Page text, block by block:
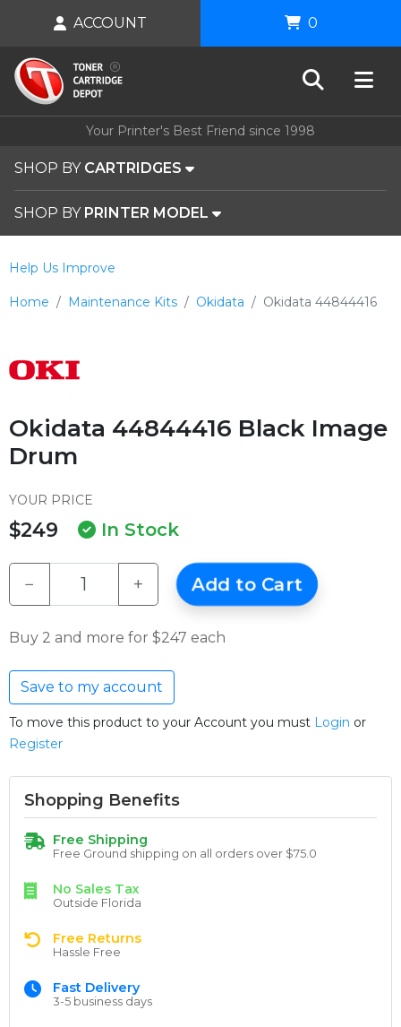
Your Printer's Best Friend since 1998
SHOP BY CARTRIDGES
SHOP BY PRINTER MODEL
ACCOUNT 0
Home Maintenance Kits Okidata Okidata 44844416
Help Us Improve
Okidata 44844416 Black Image
Drum
YOUR PRICE
$249 In Stock
− + Add to Cart
Buy 2 and more for $247 each
Save to my account
To move this product to your Account you must Login or
Register
Shopping Benefits
Free Shipping
Free Ground shipping on all orders over $75.0
No Sales Tax
Outside Florida
Free Returns
Hassle Free
Fast Delivery
3-5 business days